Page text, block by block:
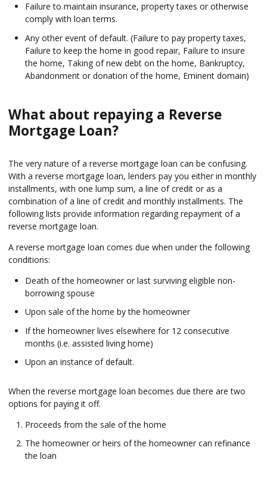
Failure to maintain insurance, property taxes or otherwise
comply with loan terms.
Any other event of default. (Failure to pay property taxes,
Failure to keep the home in good repair, Failure to insure
the home, Taking of new debt on the home, Bankruptcy,
Abandonment or donation of the home, Eminent domain)
What about repaying a Reverse
Mortgage Loan?
The very nature of a reverse mortgage loan can be confusing.
With a reverse mortgage loan, lenders pay you either in monthly
installments, with one lump sum, a line of credit or as a
combination of a line of credit and monthly installments. The
following lists provide information regarding repayment of a
reverse mortgage loan.
A reverse mortgage loan comes due when under the following
conditions:
Death of the homeowner or last surviving eligible non-
borrowing spouse
Upon sale of the home by the homeowner
If the homeowner lives elsewhere for 12 consecutive
months (i.e. assisted living home)
Upon an instance of default.
When the reverse mortgage loan becomes due there are two
options for paying it off.
Proceeds from the sale of the home
The homeowner or heirs of the homeowner can refinance
the loan